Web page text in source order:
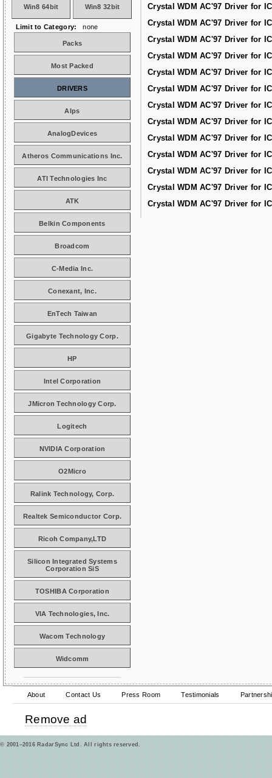
Crystal WDM AC'97 Driver for
Crystal WDM AC'97 Driver for
Crystal WDM AC'97 Driver for
Crystal WDM AC'97 Driver for
Crystal WDM AC'97 Driver for
Crystal WDM AC'97 Driver for
Crystal WDM AC'97 Driver for
Crystal WDM AC'97 Driver for
Crystal WDM AC'97 Driver for
Crystal WDM AC'97 Driver for
Crystal WDM AC'97 Driver for
Crystal WDM AC'97 Driver for
Crystal WDM AC'97 Driver for
Win8 64bit Win8 32bit
Limit to Category: none
Packs
Most Packed
DRIVERS
Alps
AnalogDevices
Atheros Communications Inc.
ATI Technologies Inc
ATK
Belkin Components
Broadcom
C-Media Inc.
Conexant, Inc.
EnTech Taiwan
Gigabyte Technology Corp.
HP
Intel Corporation
JMicron Technology Corp.
Logitech
NVIDIA Corporation
O2Micro
Ralink Technology, Corp.
Realtek Semiconductor Corp.
Ricoh Company,LTD
Silicon Integrated Systems
Corporation SiS
TOSHIBA Corporation
VIA Technologies, Inc.
Wacom Technology
Widcomm
About Contact Us Press Room Testimonials
Remove ad
© 2001–2016 RadarSync Ltd. All rights reserved.